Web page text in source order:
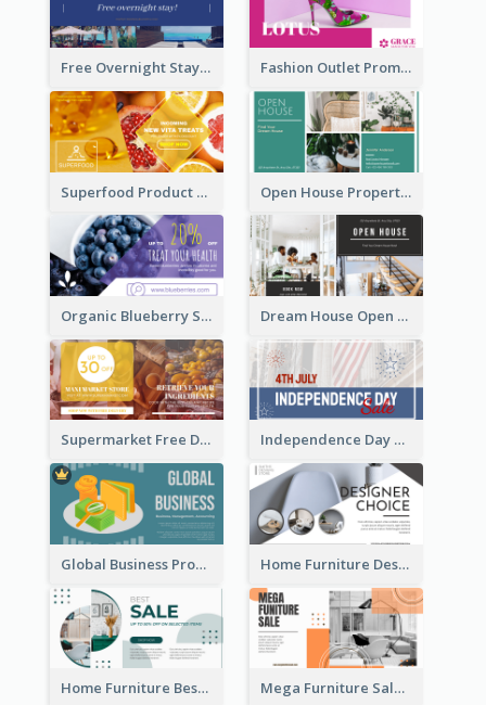
Free Overnight Stay Hotel Promotion Facebook Ad Fashion Outlet Promote Facebook Ad
Superfood Product Discount Facebook Ad Open House Property Invitation Facebook Ad
Organic Blueberry Sales Facebook Ad Dream House Open House Facebook Ad
Supermarket Free Delivery Facebook Ad Independence Day Sale Facebook Ad
Global Business Promotional Facebook Ad (With Illustration) Home Furniture Design Store Facebook Ad
Home Furniture Best Sale Facebook Ad Mega Furniture Sale Facebook Ad